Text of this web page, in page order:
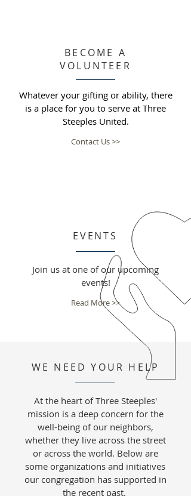
BECOME A
VOLUNTEER
Whatever your gifting or ability, there
is a place for you to serve at Three
Steeples United.
Contact Us >>
EVENTS
Join us at one of our upcoming
events!
Read More >>
WE NEED YOUR HELP
At the heart of Three Steeples'
mission is a deep concern for the
well-being of our neighbors,
whether they live across the street
or across the world. Below are
some organizations and initiatives
our congregation has supported in
the recent past.